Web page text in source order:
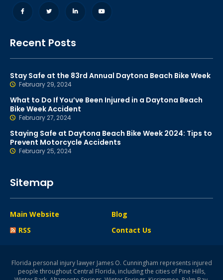
Recent Posts
Stay Safe at the 83rd Annual Daytona Beach Bike Week
February 29, 2024
What to Do If You’ve Been Injured in a Daytona Beach
Bike Week Accident
February 27, 2024
Staying Safe at Daytona Beach Bike Week 2024: Tips to
Prevent Motorcycle Accidents
February 25, 2024
Sitemap
Main Website
Blog
RSS
Contact Us
Florida personal injury lawyer James O. Cunningham represents injured
people throughout Central Florida, including the cities of Pine Hills,